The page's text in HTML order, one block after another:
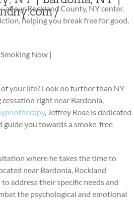
at our Rockland County, NY center.
helping you break free for good.
Now |
your life? Look no further than NY
right near Bardonia,
, Jeffrey Rose is dedicated
you towards a smoke-free
where he takes the time to
near Bardonia, Rockland
address their specific needs and
the psychological and emotional